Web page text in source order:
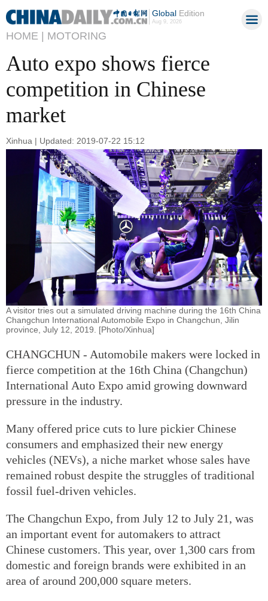
GlobalEdition
Aug 9, 2026
HOME | MOTORING
Auto expo shows fierce
competition in Chinese
market
Xinhua | Updated: 2019-07-22 15:12
A visitor tries out a simulated driving machine during the 16th China
Changchun International Automobile Expo in Changchun, Jilin
province, July 12, 2019. [Photo/Xinhua]
CHANGCHUN - Automobile makers were locked in
fierce competition at the 16th China (Changchun)
International Auto Expo amid growing downward
pressure in the industry.
Many offered price cuts to lure pickier Chinese
consumers and emphasized their new energy
vehicles (NEVs), a niche market whose sales have
remained robust despite the struggles of traditional
fossil fuel-driven vehicles.
The Changchun Expo, from July 12 to July 21, was
an important event for automakers to attract
Chinese customers. This year, over 1,300 cars from
domestic and foreign brands were exhibited in an
area of around 200,000 square meters.